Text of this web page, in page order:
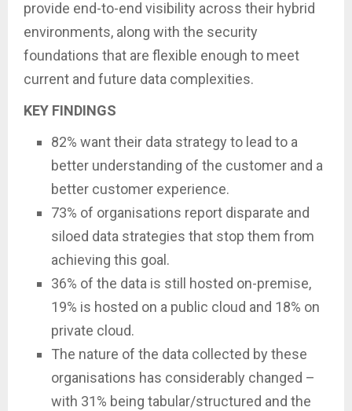
provide end-to-end visibility across their hybrid
environments, along with the security
foundations that are flexible enough to meet
current and future data complexities.
KEY FINDINGS
82% want their data strategy to lead to a
better understanding of the customer and a
better customer experience.
73% of organisations report disparate and
siloed data strategies that stop them from
achieving this goal.
36% of the data is still hosted on-premise,
19% is hosted on a public cloud and 18% on
private cloud.
The nature of the data collected by these
organisations has considerably changed –
with 31% being tabular/structured and the